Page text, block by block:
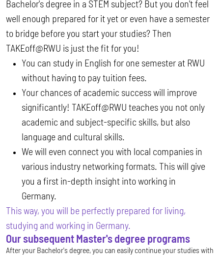
Bachelor's degree in a STEM subject? But you don't feel
well enough prepared for it yet or even have a semester
to bridge before you start your studies? Then
TAKEoff@RWU is just the fit for you!
You can study in English for one semester at RWU
without having to pay tuition fees.
Your chances of academic success will improve
significantly! TAKEoff@RWU teaches you not only
academic and subject-specific skills, but also
language and cultural skills.
We will even connect you with local companies in
various industry networking formats. This will give
you a first in-depth insight into working in
Germany.
This way, you will be perfectly prepared for living,
studying and working in Germany.
Our subsequent Master's degree programs
After your Bachelor's degree, you can easily continue your studies with